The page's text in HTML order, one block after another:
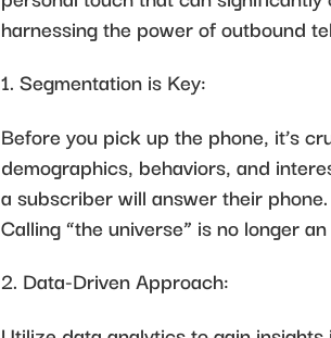
harnessing the power of outbound
Segmentation is Key:
Before you pick up the phone, it’s
demographics, behaviors, and
a subscriber will answer their
Calling “the universe” is no longer
Data-Driven Approach: